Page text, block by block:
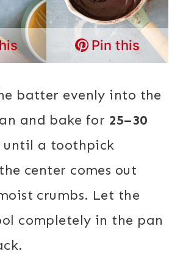
Pin this
batter evenly into the
and bake for 25–30
until a toothpick
center comes out
crumbs. Let the
completely in the pan